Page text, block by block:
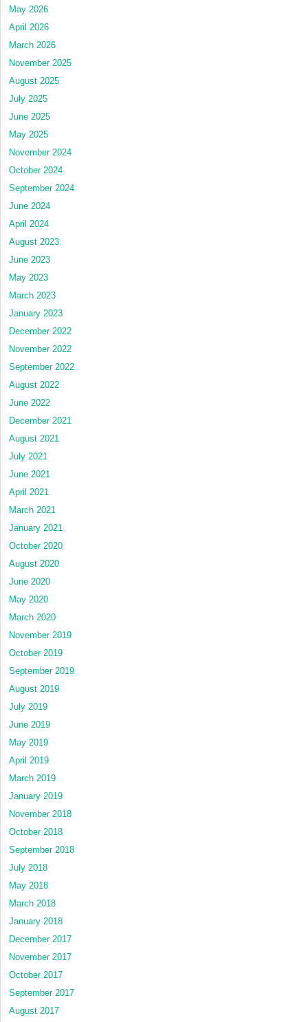
May 2026
April 2026
March 2026
November 2025
August 2025
July 2025
June 2025
May 2025
November 2024
October 2024
September 2024
June 2024
April 2024
August 2023
June 2023
May 2023
March 2023
January 2023
December 2022
November 2022
September 2022
August 2022
June 2022
December 2021
August 2021
July 2021
June 2021
April 2021
March 2021
January 2021
October 2020
August 2020
June 2020
May 2020
March 2020
November 2019
October 2019
September 2019
August 2019
July 2019
June 2019
May 2019
April 2019
March 2019
January 2019
November 2018
October 2018
September 2018
July 2018
May 2018
March 2018
January 2018
December 2017
November 2017
October 2017
September 2017
August 2017